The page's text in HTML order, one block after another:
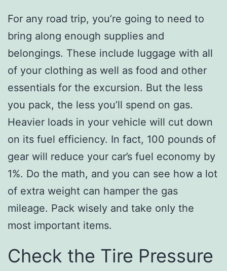
For any road trip, you’re going to need to
bring along enough supplies and
belongings. These include luggage with all
of your clothing as well as food and other
essentials for the excursion. But the less
you pack, the less you’ll spend on gas.
Heavier loads in your vehicle will cut down
on its fuel efficiency. In fact, 100 pounds of
gear will reduce your car’s fuel economy by
1%. Do the math, and you can see how a lot
of extra weight can hamper the gas
mileage. Pack wisely and take only the
most important items.
Check the Tire Pressure